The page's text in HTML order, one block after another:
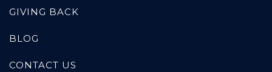
GIVING BACK
BLOG
CONTACT US